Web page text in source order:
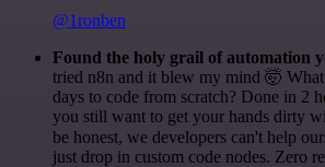
@1ronben
Found the holy grail of automation
tried n8n and it blew my mind 🤯
days to code from scratch? Done in 2
you still want to get your hands dirty
be honest, we developers can't help
just drop in custom code nodes. Zero